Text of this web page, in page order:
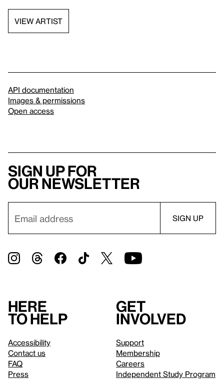
VIEW ARTIST
API documentation
Images & permissions
Open access
Sign up for
our newsletter
Here
to help
Accessibility
Contact us
FAQ
Press
Get
involved
Support
Membership
Careers
Independent Study Program